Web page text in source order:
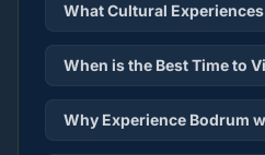
What Cultural
When is the Best Time to
Why Experience Bodrum